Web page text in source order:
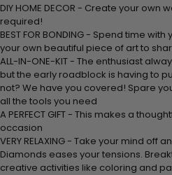
DIY HOME DECOR - Create your own
required!
BEST FOR BONDING - Spend time
your own beautiful piece of art to
ALL-IN-ONE-KIT - The enthusiast
but the early roadblock is having to
not? We have you covered! Spare
all the tools you need
A PERFECT GIFT - This makes a
occasion
VERY RELAXING - Take your mind off
Diamonds eases your tensions.
creative activities like coloring and